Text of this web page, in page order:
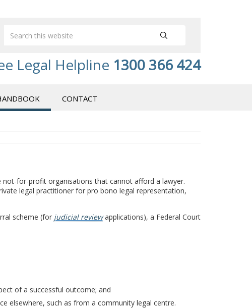
Legal Helpline 1300 366 424
CONTACT
not-for-profit organisations that cannot afford a lawyer.
legal practitioner for pro bono legal representation,
scheme (for judicial reviewapplications), a Federal Court
of a successful outcome; and
elsewhere, such as from a community legal centre.